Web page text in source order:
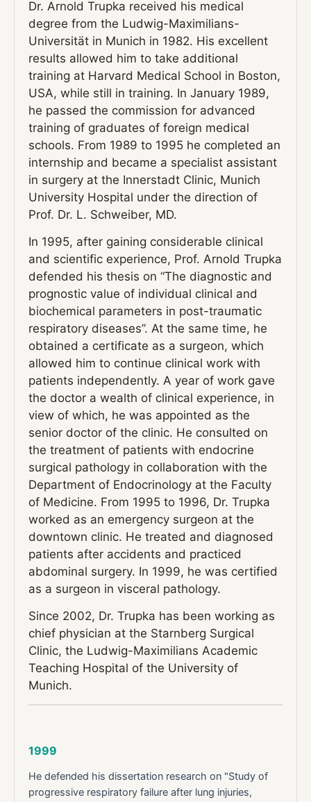
Dr. Arnold Trupka received his medical
degree from the Ludwig-Maximilians-
Universität in Munich in 1982. His excellent
results allowed him to take additional
training at Harvard Medical School in Boston,
USA, while still in training. In January 1989,
he passed the commission for advanced
training of graduates of foreign medical
schools. From 1989 to 1995 he completed an
internship and became a specialist assistant
in surgery at the Innerstadt Clinic, Munich
University Hospital under the direction of
Prof. Dr. L. Schweiber, MD.
In 1995, after gaining considerable clinical
and scientific experience, Prof. Arnold Trupka
defended his thesis on “The diagnostic and
prognostic value of individual clinical and
biochemical parameters in post-traumatic
respiratory diseases”. At the same time, he
obtained a certificate as a surgeon, which
allowed him to continue clinical work with
patients independently. A year of work gave
the doctor a wealth of clinical experience, in
view of which, he was appointed as the
senior doctor of the clinic. He consulted on
the treatment of patients with endocrine
surgical pathology in collaboration with the
Department of Endocrinology at the Faculty
of Medicine. From 1995 to 1996, Dr. Trupka
worked as an emergency surgeon at the
downtown clinic. He treated and diagnosed
patients after accidents and practiced
abdominal surgery. In 1999, he was certified
as a surgeon in visceral pathology.
Since 2002, Dr. Trupka has been working as
chief physician at the Starnberg Surgical
Clinic, the Ludwig-Maximilians Academic
Teaching Hospital of the University of
Munich.
1999
He defended his dissertation research on "Study of
progressive respiratory failure after lung injuries,